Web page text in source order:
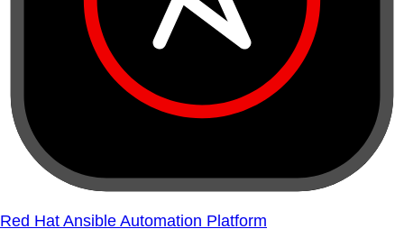
Red Hat Ansible Automation Platform